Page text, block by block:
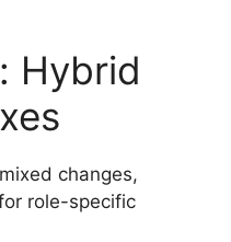
Hybrid
changes,
role-specific